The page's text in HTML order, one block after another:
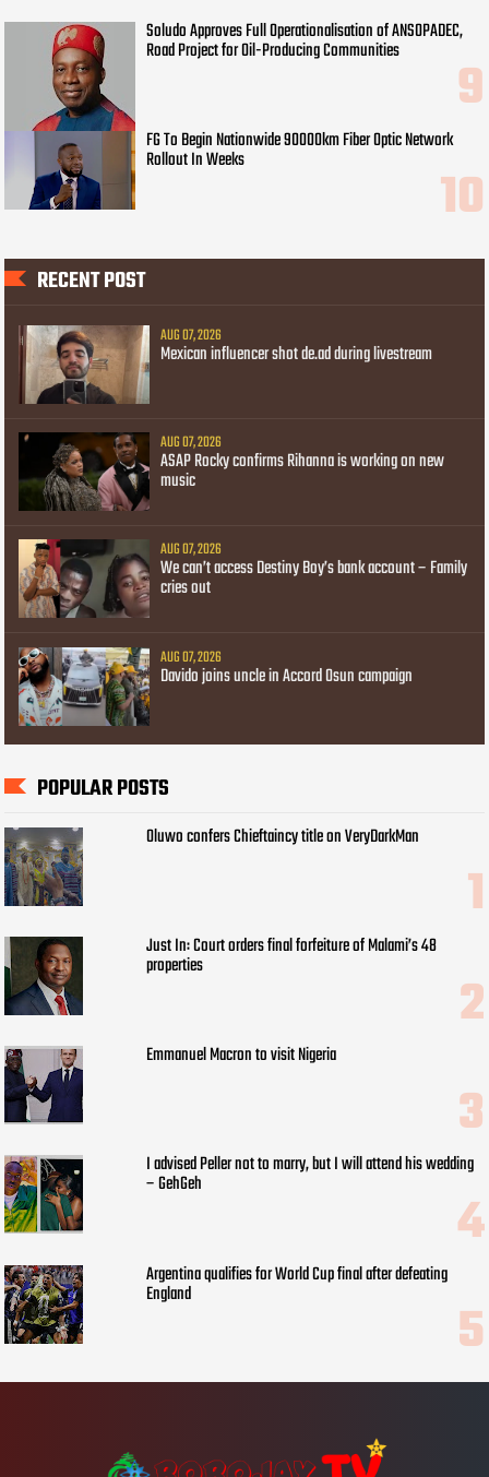
Soludo Approves Full Operationalisation of ANSOPADEC,
Road Project for Oil-Producing Communities
FG To Begin Nationwide 90000km Fiber Optic Network
Rollout In Weeks
RECENT POST
AUG 07, 2026
Mexican influencer shot de.ad during livestream
AUG 07, 2026
ASAP Rocky confirms Rihanna is working on new
music
AUG 07, 2026
We can’t access Destiny Boy’s bank account – Family
cries out
AUG 07, 2026
Davido joins uncle in Accord Osun campaign
POPULAR POSTS
Oluwo confers Chieftaincy title on VeryDarkMan
Just In: Court orders final forfeiture of Malami’s 48
properties
Emmanuel Macron to visit Nigeria
I advised Peller not to marry, but I will attend his wedding
– GehGeh
Argentina qualifies for World Cup final after defeating
England